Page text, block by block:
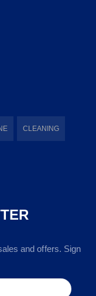
CLEANING
and offers. Sign